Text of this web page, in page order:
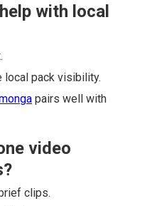
with local
pack visibility.
pairs well with
video
clips.